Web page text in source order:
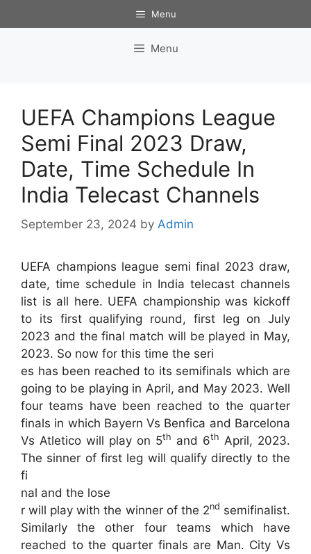
to
Menu
Menu
UEFA Champions League
Semi Final 2023 Draw,
Date, Time Schedule In
India Telecast Channels
September 23, 2024 by Admin
UEFA champions league semi final 2023 draw,
date, time schedule in India telecast channels
list is all here. UEFA championship was kickoff
to its first qualifying round, first leg on July
2023 and the final match will be played in May,
2023. So now for this time the seri
es has been reached to its semifinals which are
going to be playing in April, and May 2023. Well
four teams have been reached to the quarter
finals in which Bayern Vs Benfica and Barcelona
Vs Atletico will play on 5th and 6th April, 2023.
The sinner of first leg will qualify directly to the
fi
nal and the lose
r will play with the winner of the 2nd semifinalist.
Similarly the other four teams which have
reached to the quarter finals are Man. City Vs